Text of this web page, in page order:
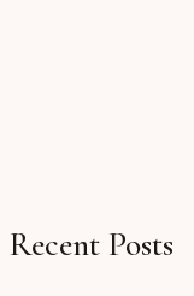
Recent Posts